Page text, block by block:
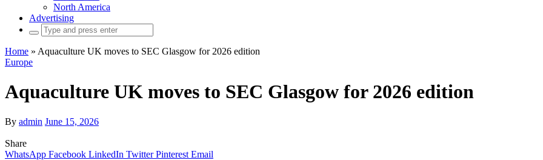
North America
Advertising
Search
for:
Home » Aquaculture UK moves to SEC Glasgow for 2026 edition
Europe
Aquaculture UK moves to SEC Glasgow for 2026 edition
By admin June 15, 2026
Share
WhatsApp Facebook LinkedIn Twitter Pinterest Email